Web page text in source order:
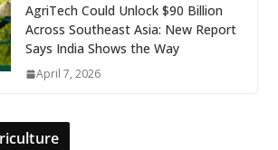
AgriTech Could Unlock $90 Billion
Across Southeast Asia: New Report
Says India Shows the Way
April 7, 2026